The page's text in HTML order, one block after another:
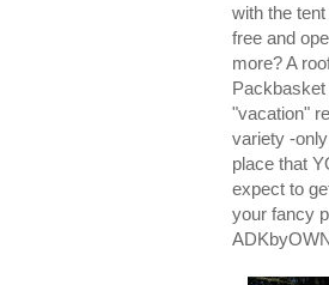
with the
free and
more? A
Packbasket
"vacation"
variety -
place that
expect to
your fancy